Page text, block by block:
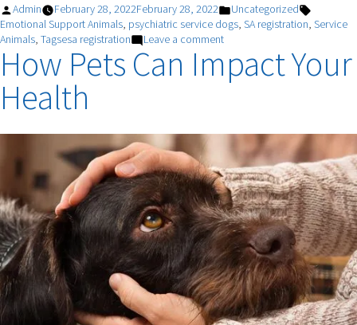
Posted
by
Admin February 28, 2022February 28, 2022
Posted
in
Uncategorized
Emotional Support Animals, psychiatric service dogs, SA registration, Service
Animals, Tagsesa registration Leave a commenton
Service
Dogs
PTSD?
How Pets Can Impact Your
Health